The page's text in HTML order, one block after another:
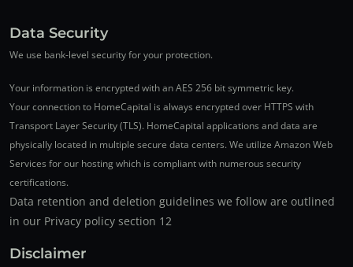
Data Security
We use bank-level security for your protection.
Your information is encrypted with an AES 256 bit symmetric key.
Your connection to HomeCapital is always encrypted over HTTPS with
Transport Layer Security (TLS). HomeCapital applications and data are
physically located in multiple secure data centers. We utilize Amazon Web
Services for our hosting which is compliant with numerous security
certifications.
Data retention and deletion guidelines we follow are outlined
in our Privacy policy section 12
Disclaimer